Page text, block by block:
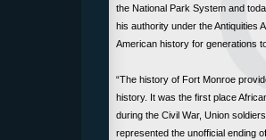
the National Park System and
his authority under the Antiquities
American history for generations
“The history of Fort Monroe
history. It was the first place
during the Civil War, Union
represented the unofficial ending